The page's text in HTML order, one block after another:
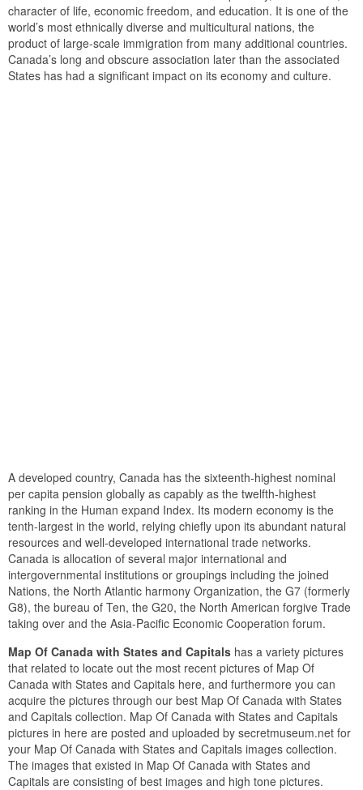
character of life, economic freedom, and education. It is one of the
world’s most ethnically diverse and multicultural nations, the
product of large-scale immigration from many additional countries.
Canada’s long and obscure association later than the associated
States has had a significant impact on its economy and culture.
A developed country, Canada has the sixteenth-highest nominal
per capita pension globally as capably as the twelfth-highest
ranking in the Human expand Index. Its modern economy is the
tenth-largest in the world, relying chiefly upon its abundant natural
resources and well-developed international trade networks.
Canada is allocation of several major international and
intergovernmental institutions or groupings including the joined
Nations, the North Atlantic harmony Organization, the G7 (formerly
G8), the bureau of Ten, the G20, the North American forgive Trade
taking over and the Asia-Pacific Economic Cooperation forum.
Map Of Canada with States and Capitals has a variety pictures
that related to locate out the most recent pictures of Map Of
Canada with States and Capitals here, and furthermore you can
acquire the pictures through our best Map Of Canada with States
and Capitals collection. Map Of Canada with States and Capitals
pictures in here are posted and uploaded by secretmuseum.net for
your Map Of Canada with States and Capitals images collection.
The images that existed in Map Of Canada with States and
Capitals are consisting of best images and high tone pictures.